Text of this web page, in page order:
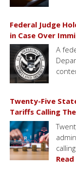
Federal Judge
in Case Over
A
Twenty-Five
Tariffs Calling